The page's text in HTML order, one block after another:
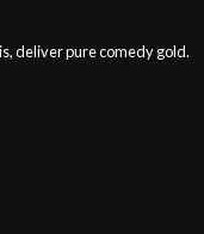
deliver pure comedy gold.